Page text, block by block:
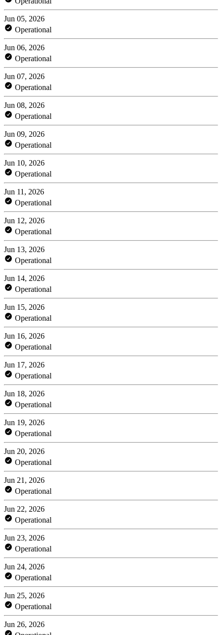
Jun 05, 2026
Operational
Jun 06, 2026
Operational
Jun 07, 2026
Operational
Jun 08, 2026
Operational
Jun 09, 2026
Operational
Jun 10, 2026
Operational
Jun 11, 2026
Operational
Jun 12, 2026
Operational
Jun 13, 2026
Operational
Jun 14, 2026
Operational
Jun 15, 2026
Operational
Jun 16, 2026
Operational
Jun 17, 2026
Operational
Jun 18, 2026
Operational
Jun 19, 2026
Operational
Jun 20, 2026
Operational
Jun 21, 2026
Operational
Jun 22, 2026
Operational
Jun 23, 2026
Operational
Jun 24, 2026
Operational
Jun 25, 2026
Operational
Jun 26, 2026